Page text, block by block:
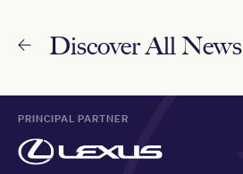
Discover All News
PRINCIPAL PARTNER